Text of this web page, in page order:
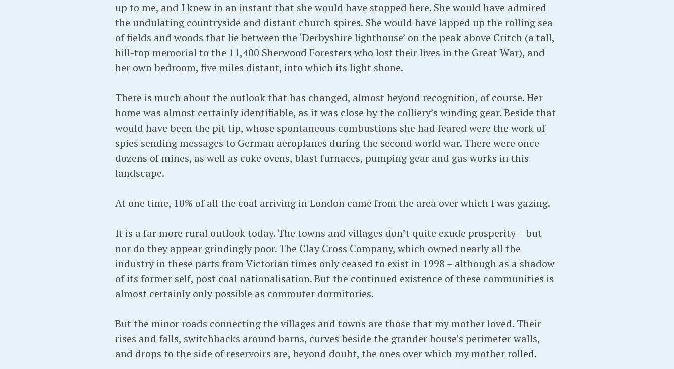
up to me, and I knew in an instant that she would have stopped here. She would have admired
the undulating countryside and distant church spires. She would have lapped up the rolling sea
of fields and woods that lie between the ‘Derbyshire lighthouse’ on the peak above Critch (a tall,
hill-top memorial to the 11,400 Sherwood Foresters who lost their lives in the Great War), and
her own bedroom, five miles distant, into which its light shone.
There is much about the outlook that has changed, almost beyond recognition, of course. Her
home was almost certainly identifiable, as it was close by the colliery’s winding gear. Beside that
would have been the pit tip, whose spontaneous combustions she had feared were the work of
spies sending messages to German aeroplanes during the second world war. There were once
dozens of mines, as well as coke ovens, blast furnaces, pumping gear and gas works in this
landscape.
At one time, 10% of all the coal arriving in London came from the area over which I was gazing.
It is a far more rural outlook today. The towns and villages don’t quite exude prosperity – but
nor do they appear grindingly poor. The Clay Cross Company, which owned nearly all the
industry in these parts from Victorian times only ceased to exist in 1998 – although as a shadow
of its former self, post coal nationalisation. But the continued existence of these communities is
almost certainly only possible as commuter dormitories.
But the minor roads connecting the villages and towns are those that my mother loved. Their
rises and falls, switchbacks around barns, curves beside the grander house’s perimeter walls,
and drops to the side of reservoirs are, beyond doubt, the ones over which my mother rolled.